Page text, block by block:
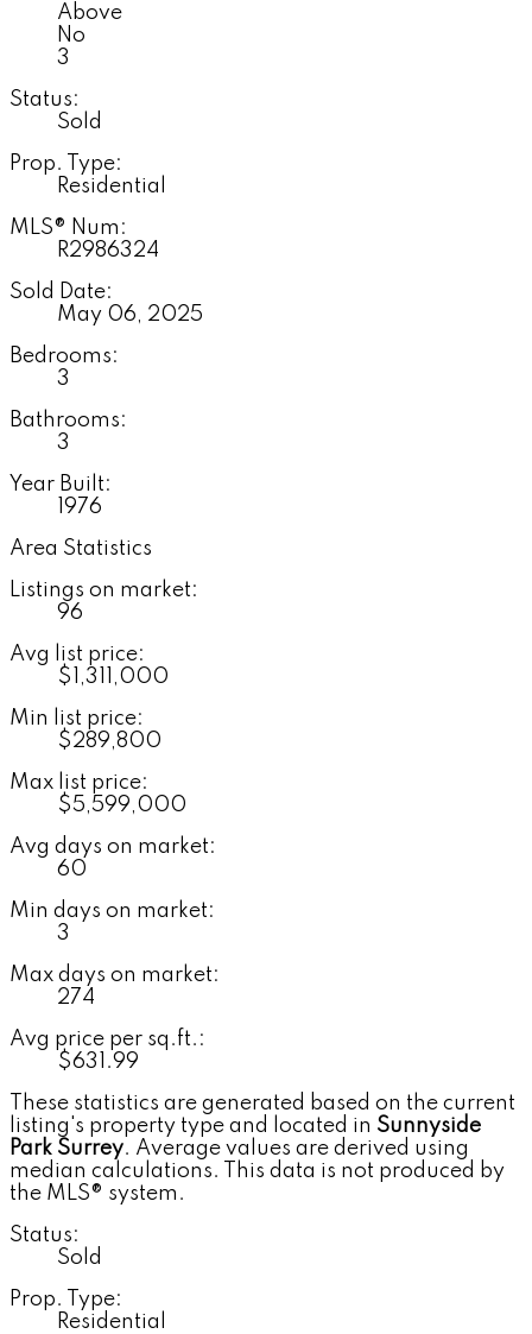
Above
No
3
Status:
Sold
Prop. Type:
Residential
MLS® Num:
R2986324
Sold Date:
May 06, 2025
Bedrooms:
3
Bathrooms:
3
Year Built:
1976
Area Statistics
Listings on market:
96
Avg list price:
$1,311,000
Min list price:
$289,800
Max list price:
$5,599,000
Avg days on market:
60
Min days on market:
3
Max days on market:
274
Avg price per sq.ft.:
$631.99
These statistics are generated based on the current
listing's property type and located in Sunnyside
Park Surrey. Average values are derived using
median calculations. This data is not produced by
the MLS® system.
Status:
Sold
Prop. Type:
Residential